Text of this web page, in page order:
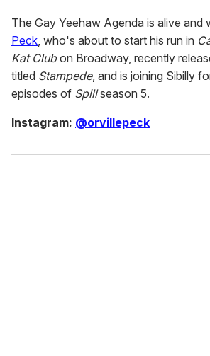
The Gay Yeehaw Agenda is alive and
Peck , who's about to start his run in
Kat Clubon Broadway, recently
titled Stampede, and is joining Sibilly
episodes of Spillseason 5.
Instagram: @orvillepeck